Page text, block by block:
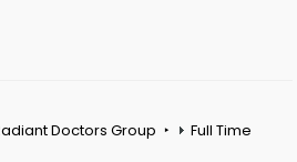
Doctors Group Full Time